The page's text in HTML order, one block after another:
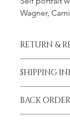
Wagner,
RETURN &
SHIPPING
your order if
insurance to
BACK